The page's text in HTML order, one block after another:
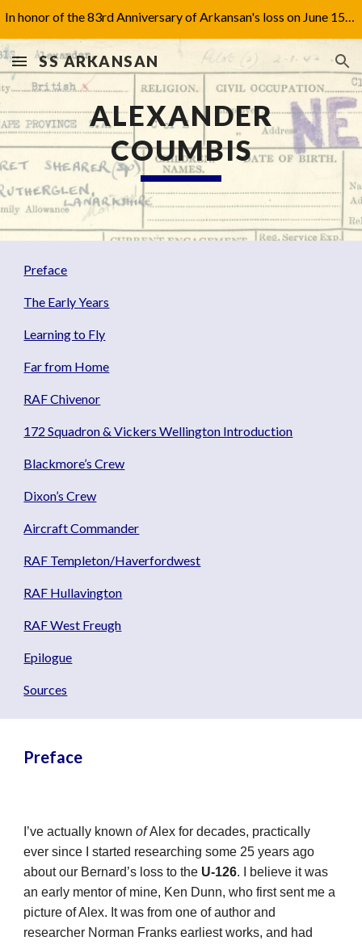
SS ARKANSAN
ALEXANDER
COUMBIS
Preface
The Early Years
Learning to Fly
Far from Home
RAF Chivenor
172 Squadron & Vickers Wellington Introduction
Blackmore’s Crew
Dixon’s Crew
Aircraft Commander
RAF Templeton/Haverfordwest
RAF Hullavington
RAF West Freugh
Epilogue
Sources
Preface
I’ve actually knownofAlex for decades, practically
ever since I started researching some 25 years ago
about our Bernard’s loss to the U-126. I believe it was
an early mentor of mine, Ken Dunn, who first sent me a
picture of Alex. It was from one of author and
researcher Norman Franks earliest works, and had